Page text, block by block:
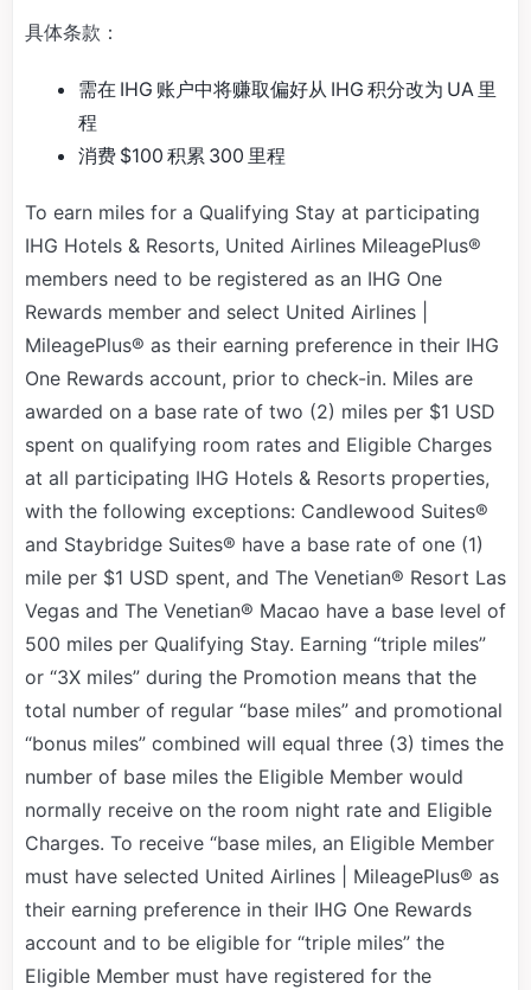
具体条款：
需在 IHG 账户中将赚取偏好从 IHG 积分改为 UA 里
程
消费 $100 积累 300 里程
To earn miles for a Qualifying Stay at participating
IHG Hotels & Resorts, United Airlines MileagePlus®
members need to be registered as an IHG One
Rewards member and select United Airlines |
MileagePlus® as their earning preference in their IHG
One Rewards account, prior to check-in. Miles are
awarded on a base rate of two (2) miles per $1 USD
spent on qualifying room rates and Eligible Charges
at all participating IHG Hotels & Resorts properties,
with the following exceptions: Candlewood Suites®
and Staybridge Suites® have a base rate of one (1)
mile per $1 USD spent, and The Venetian® Resort Las
Vegas and The Venetian® Macao have a base level of
500 miles per Qualifying Stay. Earning “triple miles”
or “3X miles” during the Promotion means that the
total number of regular “base miles” and promotional
“bonus miles” combined will equal three (3) times the
number of base miles the Eligible Member would
normally receive on the room night rate and Eligible
Charges. To receive “base miles, an Eligible Member
must have selected United Airlines | MileagePlus® as
their earning preference in their IHG One Rewards
account and to be eligible for “triple miles” the
Eligible Member must have registered for the